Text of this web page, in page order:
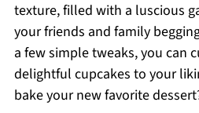
texture, filled with a luscious
your friends and family
a few simple tweaks, you can
delightful cupcakes to your
bake your new favorite